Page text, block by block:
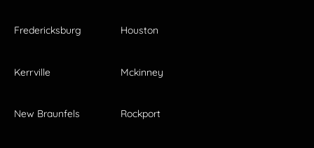
Fredericksburg Houston
Kerrville Mckinney
New Braunfels Rockport